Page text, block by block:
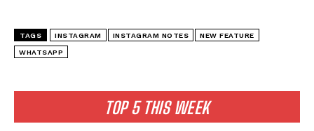
TOP 5 THIS WEEK
TAGS INSTAGRAM INSTAGRAM NOTES NEW FEATURE
WHATSAPP